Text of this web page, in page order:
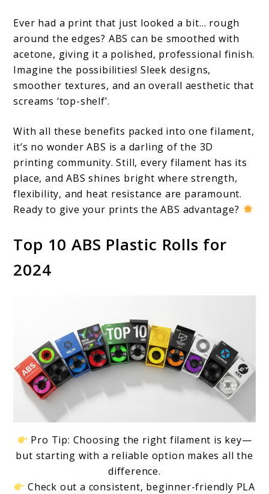
Ever had a print that just looked a bit… rough
around the edges? ABS can be smoothed with
acetone, giving it a polished, professional finish.
Imagine the possibilities! Sleek designs,
smoother textures, and an overall aesthetic that
screams ‘top-shelf’.
With all these benefits packed into one filament,
it’s no wonder ABS is a darling of the 3D
printing community. Still, every filament has its
place, and ABS shines bright where strength,
flexibility, and heat resistance are paramount.
Ready to give your prints the ABS advantage?
Top 10 ABS Plastic Rolls for
2024
Pro Tip: Choosing the right filament is key—
but starting with a reliable option makes all the
difference.
Check out a consistent, beginner-friendly PLA